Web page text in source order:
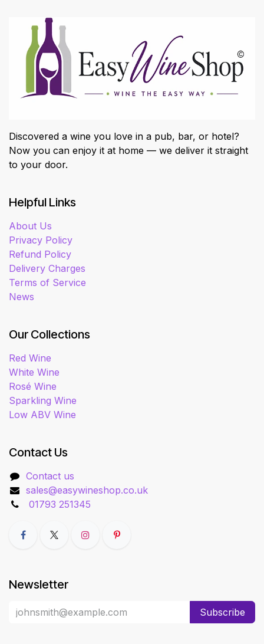
Discovered a wine you love in a pub, bar, or hotel?
Now you can enjoy it at home — we deliver it straight
to your door.
Helpful Links
About Us
Privacy Policy
Refund Policy
Delivery Charges
Terms of Service
News
Our Collections
Red Wine
White Wine
Rosé Wine
Sparkling Wine
Low ABV Wine
Contact Us
Contact us
sales@easywineshop.co.uk
01793 251345
Newsletter
Subscribe